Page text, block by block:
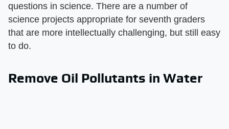
questions in science. There are a number of
science projects appropriate for seventh graders
that are more intellectually challenging, but still easy
to do.
Remove Oil Pollutants in Water